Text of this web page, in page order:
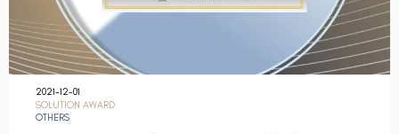
2021-12-01
SOLUTION AWARD
OTHERS